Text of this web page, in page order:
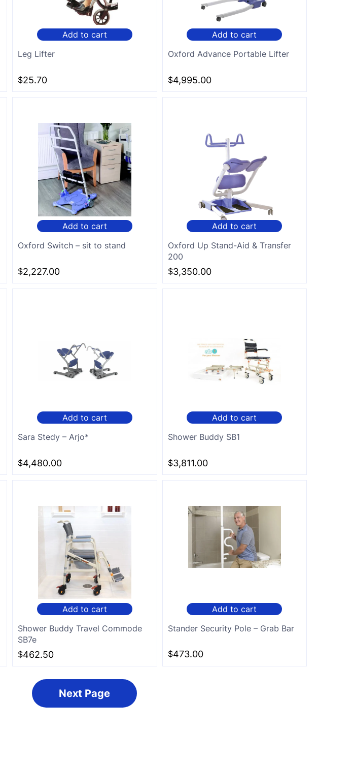
Add to cart
Leg Lifter
$25.70
Add to cart
Oxford Advance Portable Lifter
$4,995.00
Add to cart
Oxford Switch – sit to stand
$2,227.00
Add to cart
Oxford Up Stand-Aid & Transfer
200
$3,350.00
Add to cart
Sara Stedy – Arjo*
$4,480.00
Add to cart
Shower Buddy SB1
$3,811.00
Add to cart
Shower Buddy Travel Commode
SB7e
$462.50
Add to cart
Stander Security Pole – Grab Bar
$473.00
Next